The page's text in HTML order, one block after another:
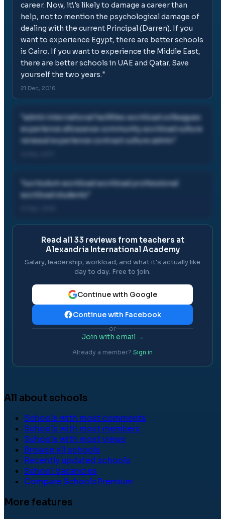
career. Now, it\'s likely to damage a career than
help, not to mention the psychological damage of
dealing with the current Principal (Darren). If you
want to experience Egypt, there are better schools
is Cairo. If you want to experience the Middle East,
there are better schools in UAE and Qatar. Save
yourself the two years."
21 Dec, 2016
admin international facilities workload colleagues
experience allowance community workload culture
renewal experience contract culture admin
curriculum workload workload professional
workload students
Read all 33 reviews from teachers at
Alexandria International Academy
Salary, leadership, workload, and what it's actually like
day to day. Free to join.
Continue with Google
Continue with Facebook
or
Join with email →
Already a member? Sign in
All about schools
Schools with most comments
Schools with most members
Schools with most views
Browse all schools
Recently updated schools
School Vacancies
Compare SchoolsPremium
More features